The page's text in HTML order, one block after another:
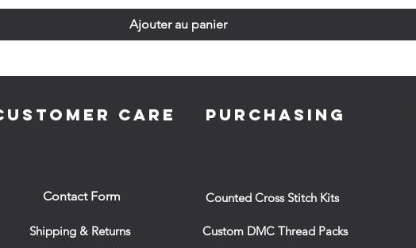
Ajouter au panier
CARE
Contact Form
Shipping & Returns
PURCHASING
Counted Cross Stitch Kits
Custom DMC Thread Packs